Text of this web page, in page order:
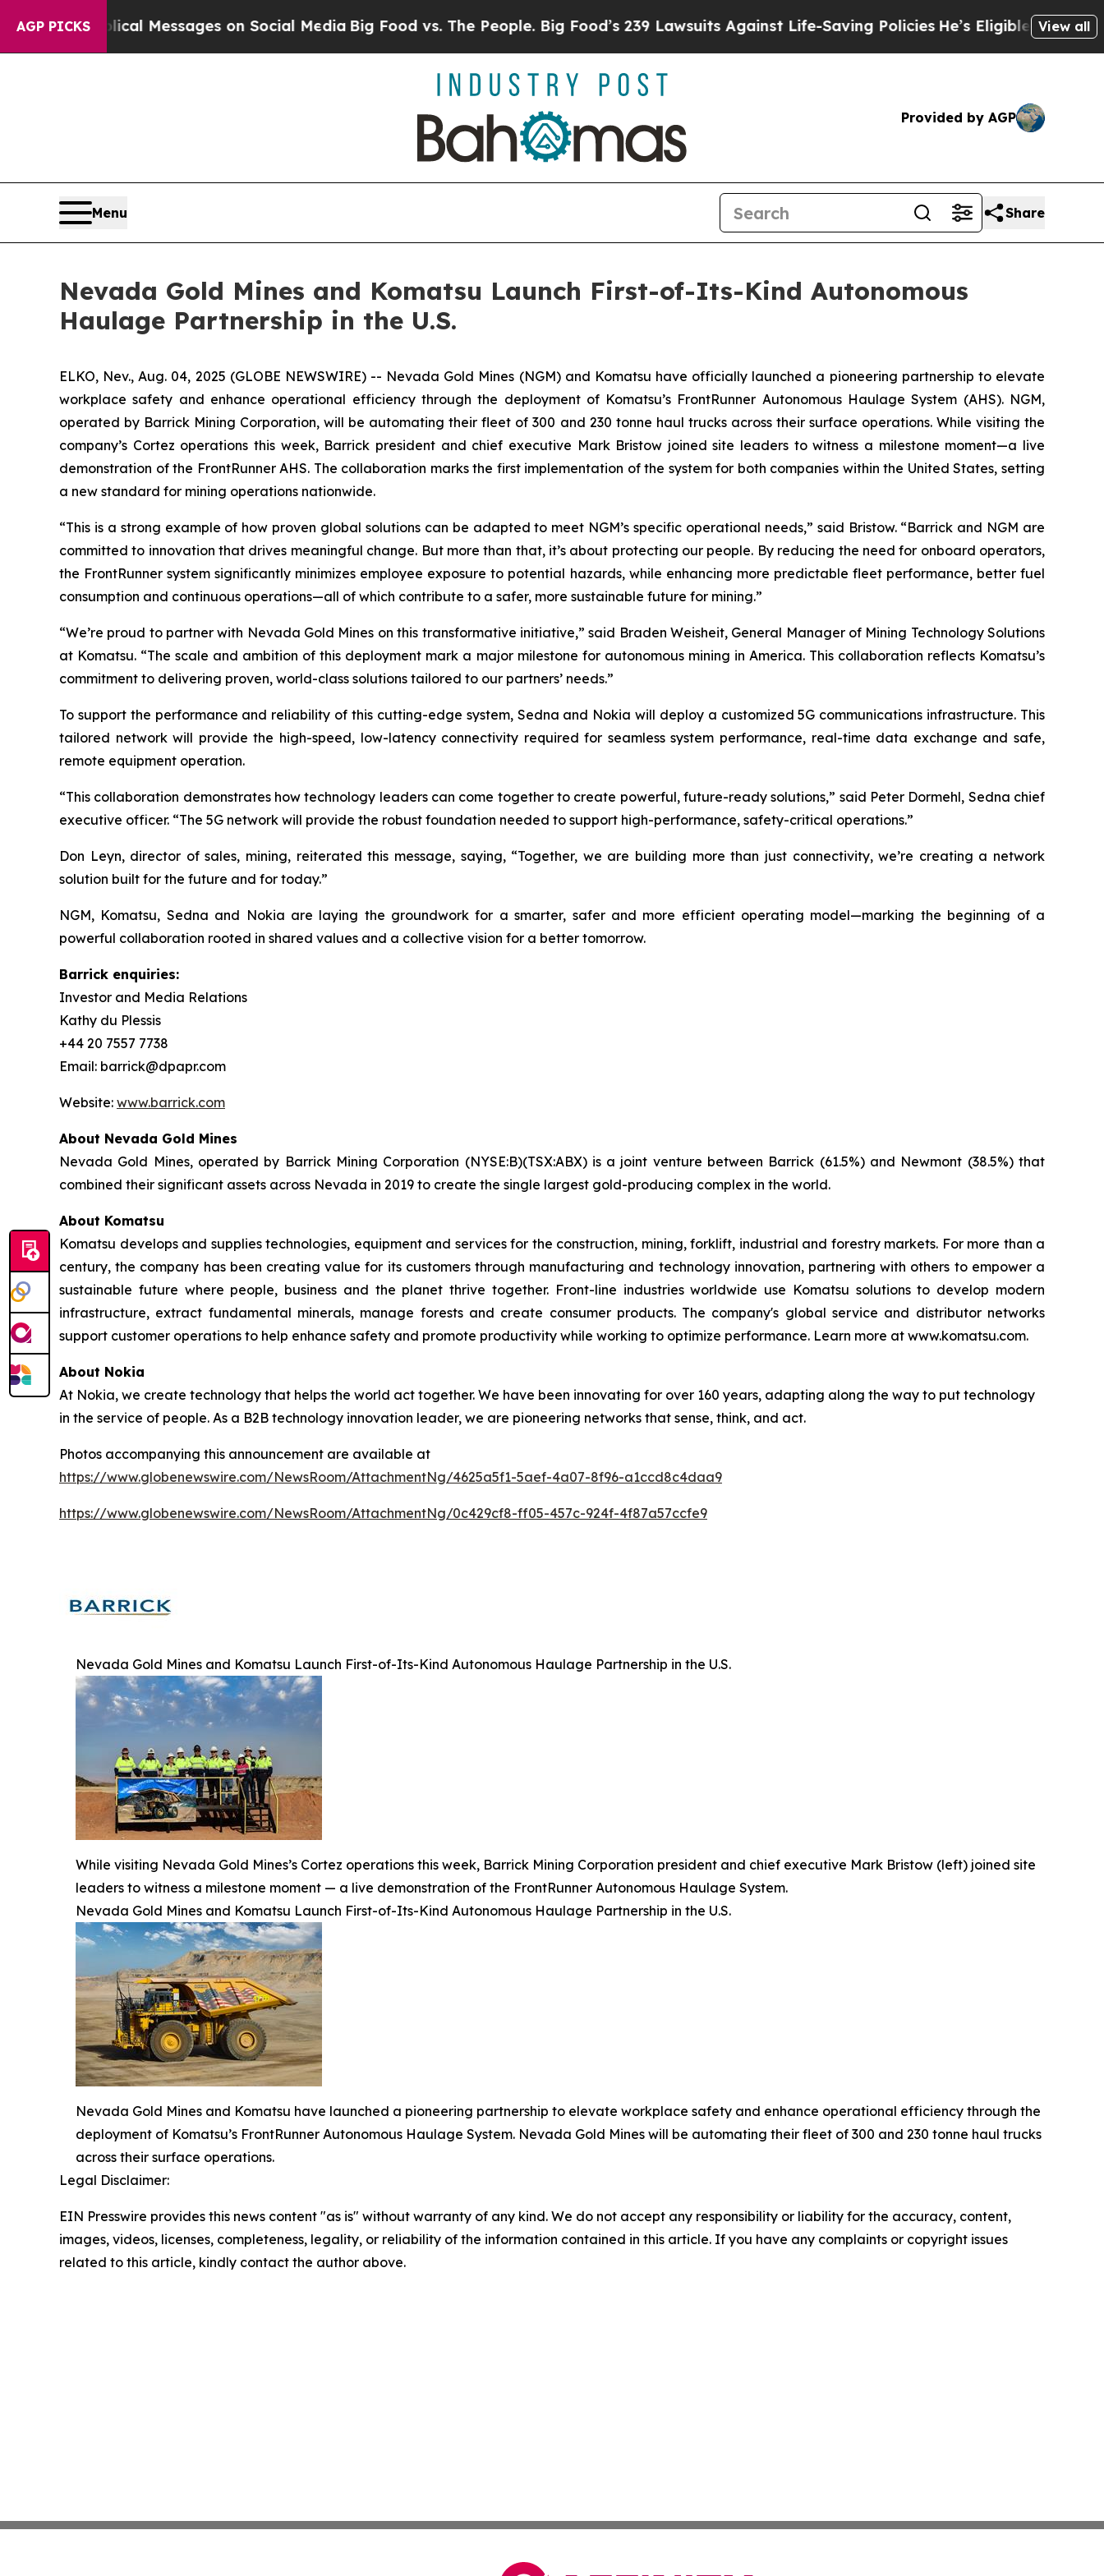
AGP PICKSMessages on Social MediaBig Food vs. The People. Big Food’s 239 Lawsuits Against Life-Saving PoliciesHe’s Eligible for Up to View all
Provided by AGP
Menu Share
Nevada Gold Mines and Komatsu Launch First-of-Its-Kind Autonomous
Haulage Partnership in the U.S.
ELKO, Nev., Aug. 04, 2025 (GLOBE NEWSWIRE) -- Nevada Gold Mines (NGM) and Komatsu have officially launched a pioneering partnership to elevate
workplace safety and enhance operational efficiency through the deployment of Komatsu’s FrontRunner Autonomous Haulage System (AHS). NGM,
operated by Barrick Mining Corporation, will be automating their fleet of 300 and 230 tonne haul trucks across their surface operations. While visiting the
company’s Cortez operations this week, Barrick president and chief executive Mark Bristow joined site leaders to witness a milestone moment—a live
demonstration of the FrontRunner AHS. The collaboration marks the first implementation of the system for both companies within the United States, setting
a new standard for mining operations nationwide.
“This is a strong example of how proven global solutions can be adapted to meet NGM’s specific operational needs,” said Bristow. “Barrick and NGM are
committed to innovation that drives meaningful change. But more than that, it’s about protecting our people. By reducing the need for onboard operators,
the FrontRunner system significantly minimizes employee exposure to potential hazards, while enhancing more predictable fleet performance, better fuel
consumption and continuous operations—all of which contribute to a safer, more sustainable future for mining.”
“We’re proud to partner with Nevada Gold Mines on this transformative initiative,” said Braden Weisheit, General Manager of Mining Technology Solutions
at Komatsu. “The scale and ambition of this deployment mark a major milestone for autonomous mining in America. This collaboration reflects Komatsu’s
commitment to delivering proven, world-class solutions tailored to our partners’ needs.”
To support the performance and reliability of this cutting-edge system, Sedna and Nokia will deploy a customized 5G communications infrastructure. This
tailored network will provide the high-speed, low-latency connectivity required for seamless system performance, real-time data exchange and safe,
remote equipment operation.
“This collaboration demonstrates how technology leaders can come together to create powerful, future-ready solutions,” said Peter Dormehl, Sedna chief
executive officer. “The 5G network will provide the robust foundation needed to support high-performance, safety-critical operations.”
Don Leyn, director of sales, mining, reiterated this message, saying, “Together, we are building more than just connectivity, we’re creating a network
solution built for the future and for today.”
NGM, Komatsu, Sedna and Nokia are laying the groundwork for a smarter, safer and more efficient operating model—marking the beginning of a
powerful collaboration rooted in shared values and a collective vision for a better tomorrow.
Barrick enquiries:
Investor and Media Relations
Kathy du Plessis
+44 20 7557 7738
Email: barrick@dpapr.com
Website: www.barrick.com
About Nevada Gold Mines
Nevada Gold Mines, operated by Barrick Mining Corporation (NYSE:B)(TSX:ABX) is a joint venture between Barrick (61.5%) and Newmont (38.5%) that
combined their significant assets across Nevada in 2019 to create the single largest gold-producing complex in the world.
About Komatsu
Komatsu develops and supplies technologies, equipment and services for the construction, mining, forklift, industrial and forestry markets. For more than a
century, the company has been creating value for its customers through manufacturing and technology innovation, partnering with others to empower a
sustainable future where people, business and the planet thrive together. Front-line industries worldwide use Komatsu solutions to develop modern
infrastructure, extract fundamental minerals, manage forests and create consumer products. The company's global service and distributor networks
support customer operations to help enhance safety and promote productivity while working to optimize performance. Learn more at www.komatsu.com.
About Nokia
At Nokia, we create technology that helps the world act together. We have been innovating for over 160 years, adapting along the way to put technology
in the service of people. As a B2B technology innovation leader, we are pioneering networks that sense, think, and act.
Photos accompanying this announcement are available at
https://www.globenewswire.com/NewsRoom/AttachmentNg/4625a5f1-5aef-4a07-8f96-a1ccd8c4daa9
https://www.globenewswire.com/NewsRoom/AttachmentNg/0c429cf8-ff05-457c-924f-4f87a57ccfe9
Nevada Gold Mines and Komatsu Launch First-of-Its-Kind Autonomous Haulage Partnership in the U.S.
While visiting Nevada Gold Mines’s Cortez operations this week, Barrick Mining Corporation president and chief executive Mark Bristow (left) joined site
leaders to witness a milestone moment — a live demonstration of the FrontRunner Autonomous Haulage System.
Nevada Gold Mines and Komatsu Launch First-of-Its-Kind Autonomous Haulage Partnership in the U.S.
Nevada Gold Mines and Komatsu have launched a pioneering partnership to elevate workplace safety and enhance operational efficiency through the
deployment of Komatsu’s FrontRunner Autonomous Haulage System. Nevada Gold Mines will be automating their fleet of 300 and 230 tonne haul trucks
across their surface operations.
Legal Disclaimer:
EIN Presswire provides this news content "as is" without warranty of any kind. We do not accept any responsibility or liability for the accuracy, content,
images, videos, licenses, completeness, legality, or reliability of the information contained in this article. If you have any complaints or copyright issues
related to this article, kindly contact the author above.